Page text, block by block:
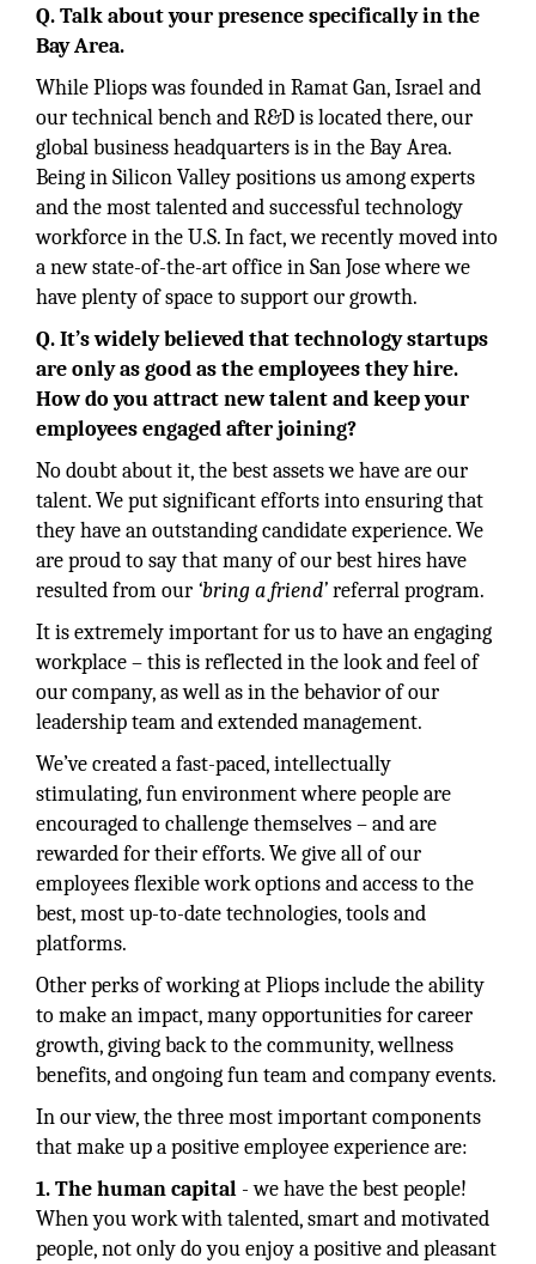
Q. Talk about your presence specifically in the
Bay Area.
While Pliops was founded in Ramat Gan, Israel and
our technical bench and R&D is located there, our
global business headquarters is in the Bay Area.
Being in Silicon Valley positions us among experts
and the most talented and successful technology
workforce in the U.S. In fact, we recently moved into
a new state-of-the-art office in San Jose where we
have plenty of space to support our growth.
Q. It’s widely believed that technology startups
are only as good as the employees they hire.
How do you attract new talent and keep your
employees engaged after joining?
No doubt about it, the best assets we have are our
talent. We put significant efforts into ensuring that
they have an outstanding candidate experience. We
are proud to say that many of our best hires have
resulted from our ‘bring a friend’referral program.
It is extremely important for us to have an engaging
workplace – this is reflected in the look and feel of
our company, as well as in the behavior of our
leadership team and extended management.
We’ve created a fast-paced, intellectually
stimulating, fun environment where people are
encouraged to challenge themselves – and are
rewarded for their efforts. We give all of our
employees flexible work options and access to the
best, most up-to-date technologies, tools and
platforms.
Other perks of working at Pliops include the ability
to make an impact, many opportunities for career
growth, giving back to the community, wellness
benefits, and ongoing fun team and company events.
In our view, the three most important components
that make up a positive employee experience are:
1. The human capital - we have the best people!
When you work with talented, smart and motivated
people, not only do you enjoy a positive and pleasant